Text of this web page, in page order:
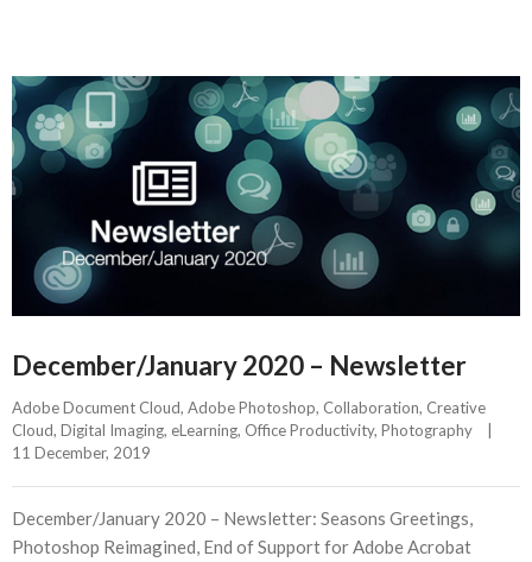
December/January 2020 – Newsletter
Adobe Document Cloud, Adobe Photoshop, Collaboration, Creative
Cloud, Digital Imaging, eLearning, Office Productivity, Photography
11 December, 2019
December/January 2020 – Newsletter: Seasons Greetings,
Photoshop Reimagined, End of Support for Adobe Acrobat